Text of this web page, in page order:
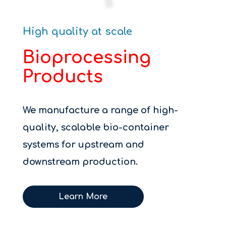
High quality at scale
Bioprocessing
Products
We manufacture a range of high-
quality, scalable bio-container
systems for upstream and
downstream production.
Learn More